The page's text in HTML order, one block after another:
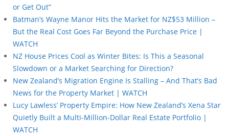
or Get Out”
Batman’s Wayne Manor Hits the Market for NZ$53 Million –
But the Real Cost Goes Far Beyond the Purchase Price |
WATCH
NZ House Prices Cool as Winter Bites: Is This a Seasonal
Slowdown or a Market Searching for Direction?
New Zealand’s Migration Engine Is Stalling – And That’s Bad
News for the Property Market | WATCH
Lucy Lawless’ Property Empire: How New Zealand’s Xena Star
Quietly Built a Multi-Million-Dollar Real Estate Portfolio |
WATCH